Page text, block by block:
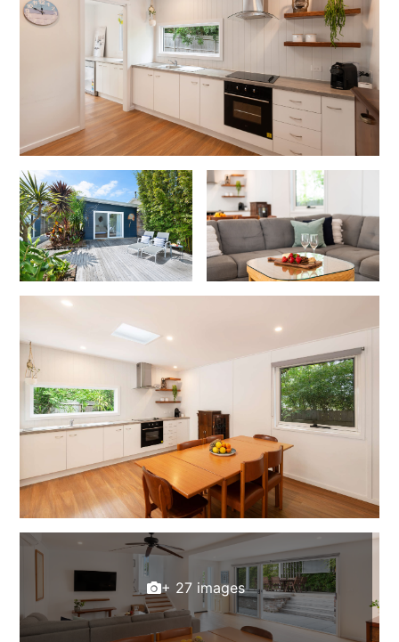
+ 27 images